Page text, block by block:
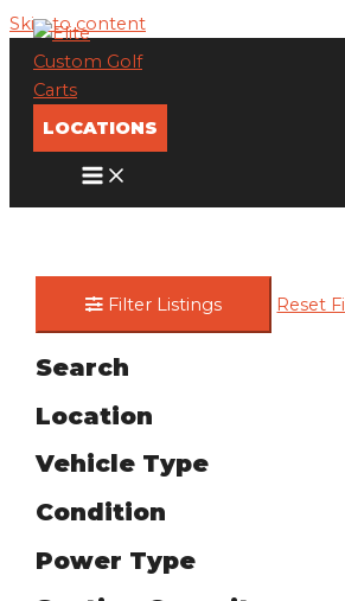
Skip to content
LOCATIONS
Filter Listings Reset
Search
Location
Vehicle Type
Condition
Power Type